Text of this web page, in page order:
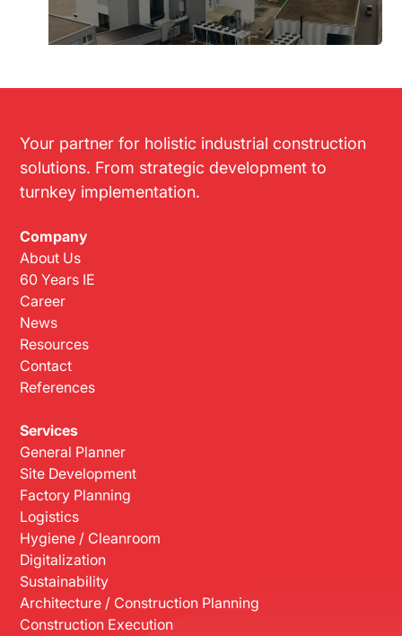
Your partner for holistic industrial construction
solutions. From strategic development to
turnkey implementation.
Company
About Us
60 Years IE
Career
News
Resources
Contact
References
Services
General Planner
Site Development
Factory Planning
Logistics
Hygiene / Cleanroom
Digitalization
Sustainability
Architecture / Construction Planning
Construction Execution